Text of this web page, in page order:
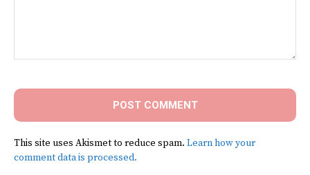
This site uses Akismet to reduce spam. Learn how your
comment data is processed.